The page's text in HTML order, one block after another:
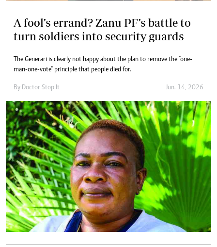
A fool’s errand? Zanu PF’s battle to
turn soldiers into security guards
The Generari is clearly not happy about the plan to remove the "one-
man-one-vote" principle that people died for.
By Doctor Stop It Jun. 14, 2026